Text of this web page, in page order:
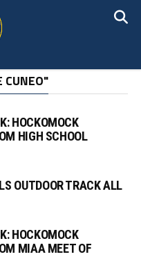
CUNEO"
HOCKOMOCK
HIGH SCHOOL
OUTDOOR TRACK ALL
HOCKOMOCK
MIAA MEET OF